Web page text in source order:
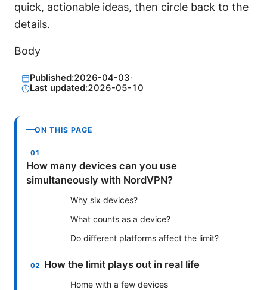
quick, actionable ideas, then circle back to the
details.
Body
Published:2026-04-03·
Last updated:2026-05-10
ON THIS PAGE
How many devices can you use
simultaneously with NordVPN?
Why six devices?
What counts as a device?
Do different platforms affect the limit?
How the limit plays out in real life
Home with a few devices